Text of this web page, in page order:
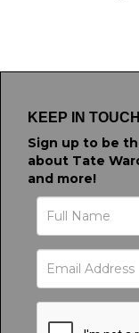
KEEP IN TOUCH
Sign up to be
about Tate
and more!